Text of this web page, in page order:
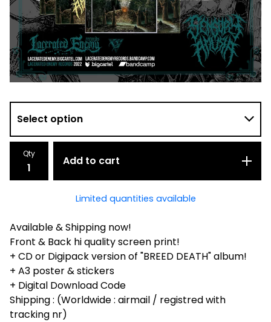
Qty
Add to cart
Limited quantities available
Available & Shipping now!
Front & Back hi quality screen print!
+ CD or Digipack version of "BREED DEATH" album!
+ A3 poster & stickers
+ Digital Download Code
Shipping : (Worldwide : airmail / registred with
tracking nr)